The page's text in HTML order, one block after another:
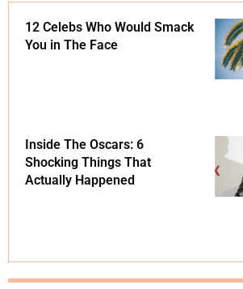
12 Celebs Who Would Smack
You in The Face
Inside The Oscars: 6
Shocking Things That
Actually Happened